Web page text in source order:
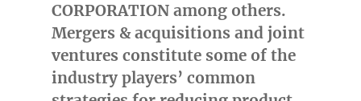
CORPORATION among others.
Mergers & acquisitions and joint
ventures constitute some of the
industry players’ common